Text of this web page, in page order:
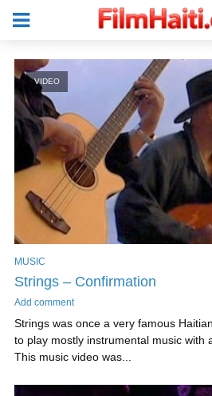
LOGIN
VIDEO
MUSIC
Strings – Confirmation
Add comment
Strings was once a very famous
to play mostly instrumental music with
This music video was...